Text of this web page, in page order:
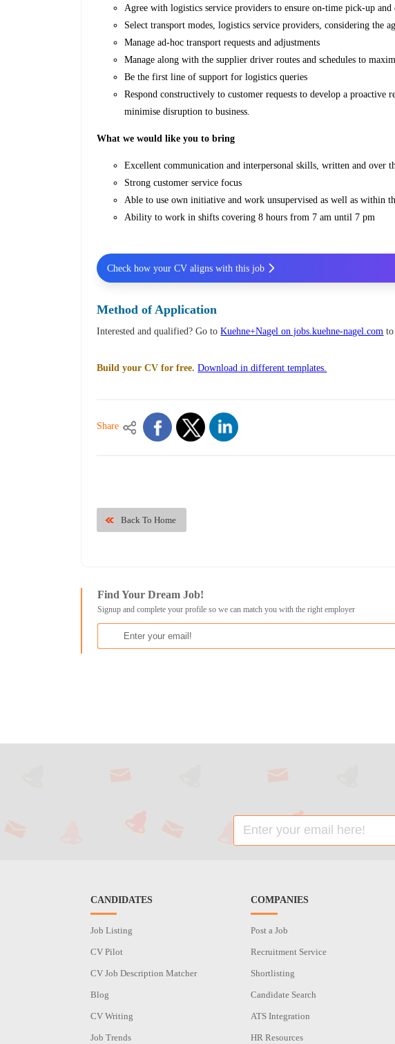
Agree with logistics service providers to ensure on-time pick-up
Select transport modes, logistics service providers, considering the
Manage ad-hoc transport requests and adjustments
Manage along with the supplier driver routes and schedules to
Be the first line of support for logistics queries
Respond constructively to customer requests to develop a proactive
minimise disruption to business.
What we would like you to bring
Excellent communication and interpersonal skills, written and over
Strong customer service focus
Able to use own initiative and work unsupervised as well as within
Ability to work in shifts covering 8 hours from 7 am until 7 pm
Check how your CV aligns with this job
Method of Application
Interested and qualified? Go toKuehne+Nagel on jobs.kuehne-nagel.com
Build your CV for free. Download in different templates.
Share
Back To Home
Find Your Dream Job!
Signup and complete your profile so we can match you with the right employer
CANDIDATES
Job Listing
CV Pilot
CV Job Description Matcher
Blog
CV Writing
Job Trends
COMPANIES
Post a Job
Recruitment Service
Shortlisting
Candidate Search
ATS Integration
HR Resources